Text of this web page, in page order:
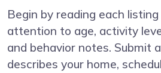
Begin by reading each
attention to age, activity
and behavior notes. Submit
describes your home,